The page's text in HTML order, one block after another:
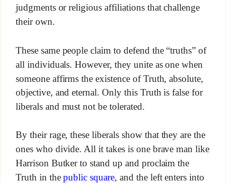
judgments or religious affiliations that challenge
their own.
These same people claim to defend the “truths” of
all individuals. However, they unite as one when
someone affirms the existence of Truth, absolute,
objective, and eternal. Only this Truth is false for
liberals and must not be tolerated.
By their rage, these liberals show that they are the
ones who divide. All it takes is one brave man like
Harrison Butker to stand up and proclaim the
Truth in thepublic square, and the left enters into